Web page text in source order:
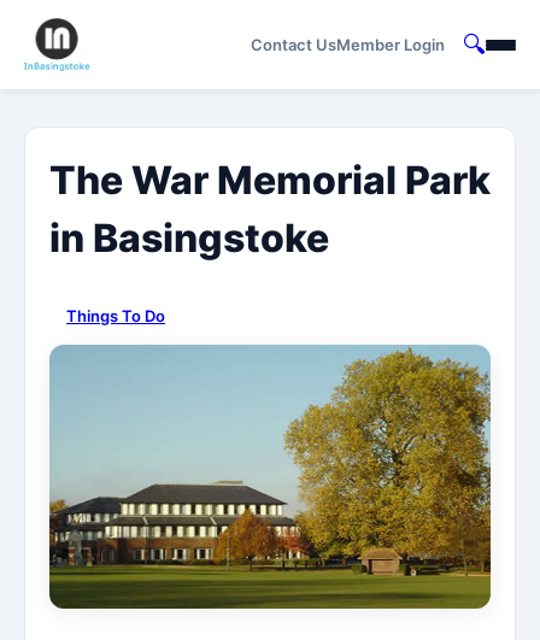
Contact UsMember Login 🔍
The War Memorial Park
in Basingstoke
Things To Do